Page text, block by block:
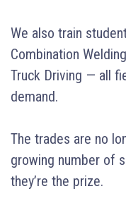
We also train
Combination
Truck Driving — all
demand.
The trades are no
growing number of
they’re the prize.